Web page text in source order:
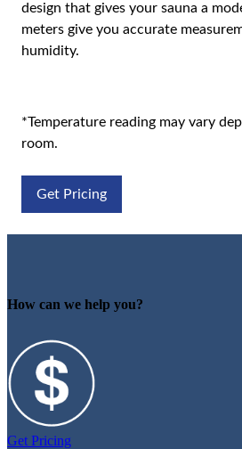
design that gives your sauna a
meters give you accurate
humidity.
*Temperature reading may vary
room.
Get Pricing
How can we help you?
Get Pricing